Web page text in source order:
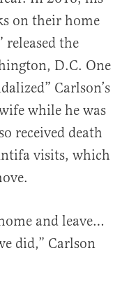
on their home
the
D.C. One
Carlson’s
while he was
received death
visits, which
and leave…
did,” Carlson